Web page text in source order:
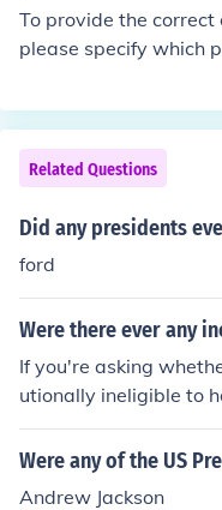
To provide the
please specify which
m.
Related Questions
Did any presidents
ford
Were there ever any
If you're asking
utionally ineligible to
Were any of the US
Andrew Jackson